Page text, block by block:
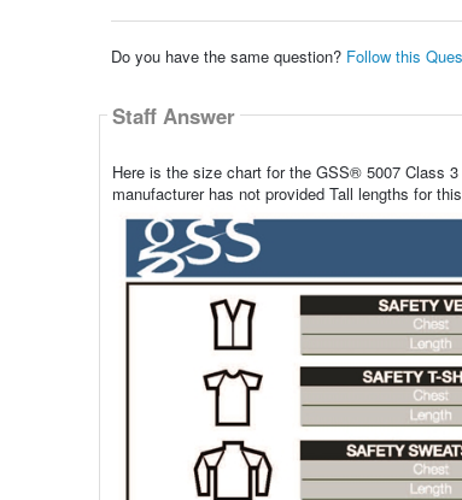
Do you have the same question? Follow this
Staff Answer
Here is the size chart for the GSS® 5007 Class
manufacturer has not provided Tall lengths for